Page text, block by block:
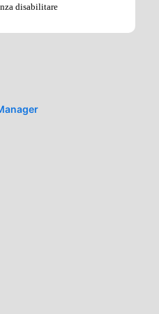
Flag of Titans- Mobile Suit
Mobile Suit Gundam ZZ-
Mobile Suit
Unicorn RE:0096-
Flash- Mobile Suit
Gundam- Mobile Suit
G Gundam- Mobile Suit
Wing: Endless Waltz-
Mobile Suit Gundam
Astray- Mobile Suit
Suit Gundam SEED C.E. 73
00- Mobile Suit Gundam:
Suit Gundam IRON-
Build Fighters- SD Gundam
THUNDERBOLT-
Mobile Suit Gundam 00V-
Gundam N T- Gundam
disabilitare